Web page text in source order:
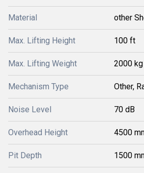
Material other
Max. Lifting Height 100 ft
Max. Lifting Weight 2000 kg
Mechanism Type Other,
Noise Level 70 dB
Overhead Height 4500
Pit Depth 1500